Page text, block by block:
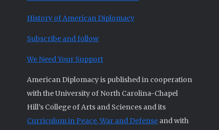
History of American Diplomacy
Subscribe and follow
We Need Your Support
American Diplomacy is published in cooperation
with the University of North Carolina-Chapel
Hill’s College of Arts and Sciences and its
Curriculum in Peace, War and Defense and with